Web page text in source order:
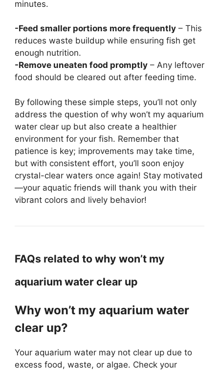
minutes.
-Feed smaller portions more frequently – This
reduces waste buildup while ensuring fish get
enough nutrition.
-Remove uneaten food promptly – Any leftover
food should be cleared out after feeding time.
By following these simple steps, you’ll not only
address the question of why won’t my aquarium
water clear up but also create a healthier
environment for your fish. Remember that
patience is key; improvements may take time,
but with consistent effort, you’ll soon enjoy
crystal-clear waters once again! Stay motivated
—your aquatic friends will thank you with their
vibrant colors and lively behavior!
FAQs related to why won’t my
aquarium water clear up
Why won’t my aquarium water
clear up?
Your aquarium water may not clear up due to
excess food, waste, or algae. Check your